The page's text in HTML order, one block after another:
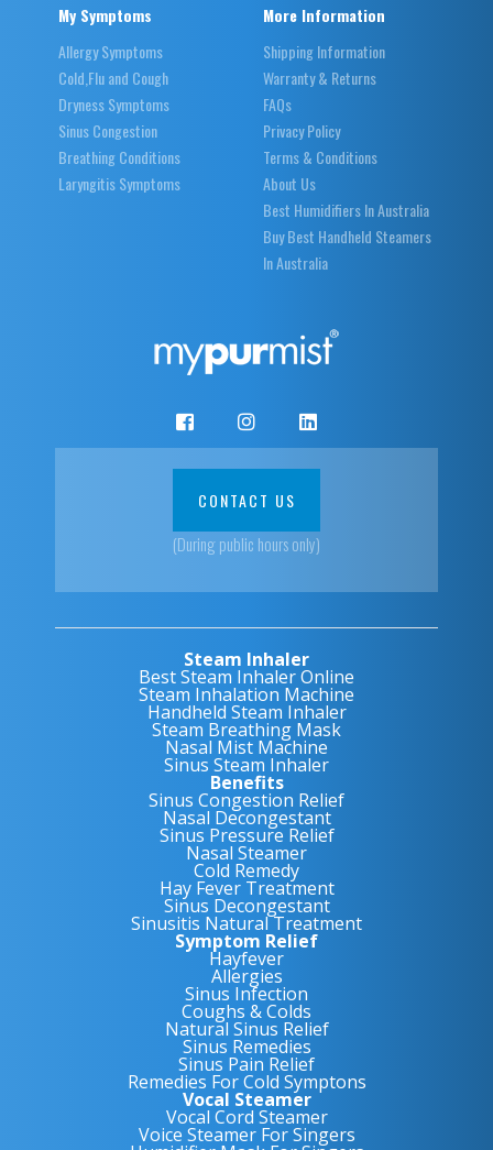
My Symptoms
Allergy Symptoms
Cold,Flu and Cough
Dryness Symptoms
Sinus Congestion
Breathing Conditions
Laryngitis Symptoms
More Information
Shipping Information
Warranty & Returns
FAQs
Privacy Policy
Terms & Conditions
About Us
Best Humidifiers In Australia
Buy Best Handheld Steamers
In Australia
CONTACT US
(During public hours only)
Steam Inhaler
Best Steam Inhaler Online
Steam Inhalation Machine
Handheld Steam Inhaler
Steam Breathing Mask
Nasal Mist Machine
Sinus Steam Inhaler
Benefits
Sinus Congestion Relief
Nasal Decongestant
Sinus Pressure Relief
Nasal Steamer
Cold Remedy
Hay Fever Treatment
Sinus Decongestant
Sinusitis Natural Treatment
Symptom Relief
Hayfever
Allergies
Sinus Infection
Coughs & Colds
Natural Sinus Relief
Sinus Remedies
Sinus Pain Relief
Remedies For Cold Symptons
Vocal Steamer
Vocal Cord Steamer
Voice Steamer For Singers